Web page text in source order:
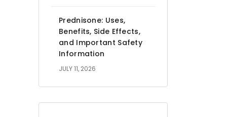
Prednisone: Uses,
Benefits, Side Effects,
and Important Safety
Information
JULY 11, 2026